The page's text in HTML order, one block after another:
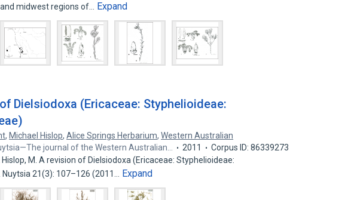
midwest regions of…
Expand
Dielsiodoxa (Ericaceae: Styphelioideae:
, Michael Hislop,Alice Springs Herbarium,Western Australian
journal of the Western Australian… 2011
Corpus ID: 86339273
Hislop, M. A revision of Dielsiodoxa (Ericaceae: Styphelioideae:
21(3): 107–126 (2011…
Expand